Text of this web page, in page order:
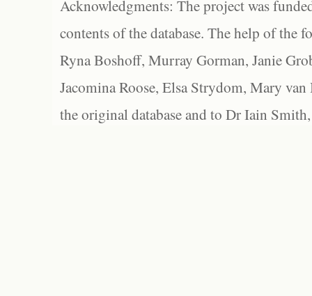
Acknowledgments: The project was
contents of the database. The help of the
Ryna Boshoff, Murray Gorman, Janie
Jacomina Roose, Elsa Strydom, Mary
the original database and to Dr Iain